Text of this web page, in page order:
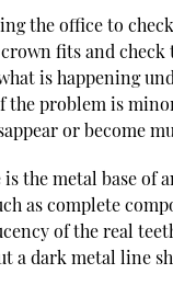
the office to
fits and check
is happening
the problem is
or become
is the metal base
as complete
of the real
a dark metal line